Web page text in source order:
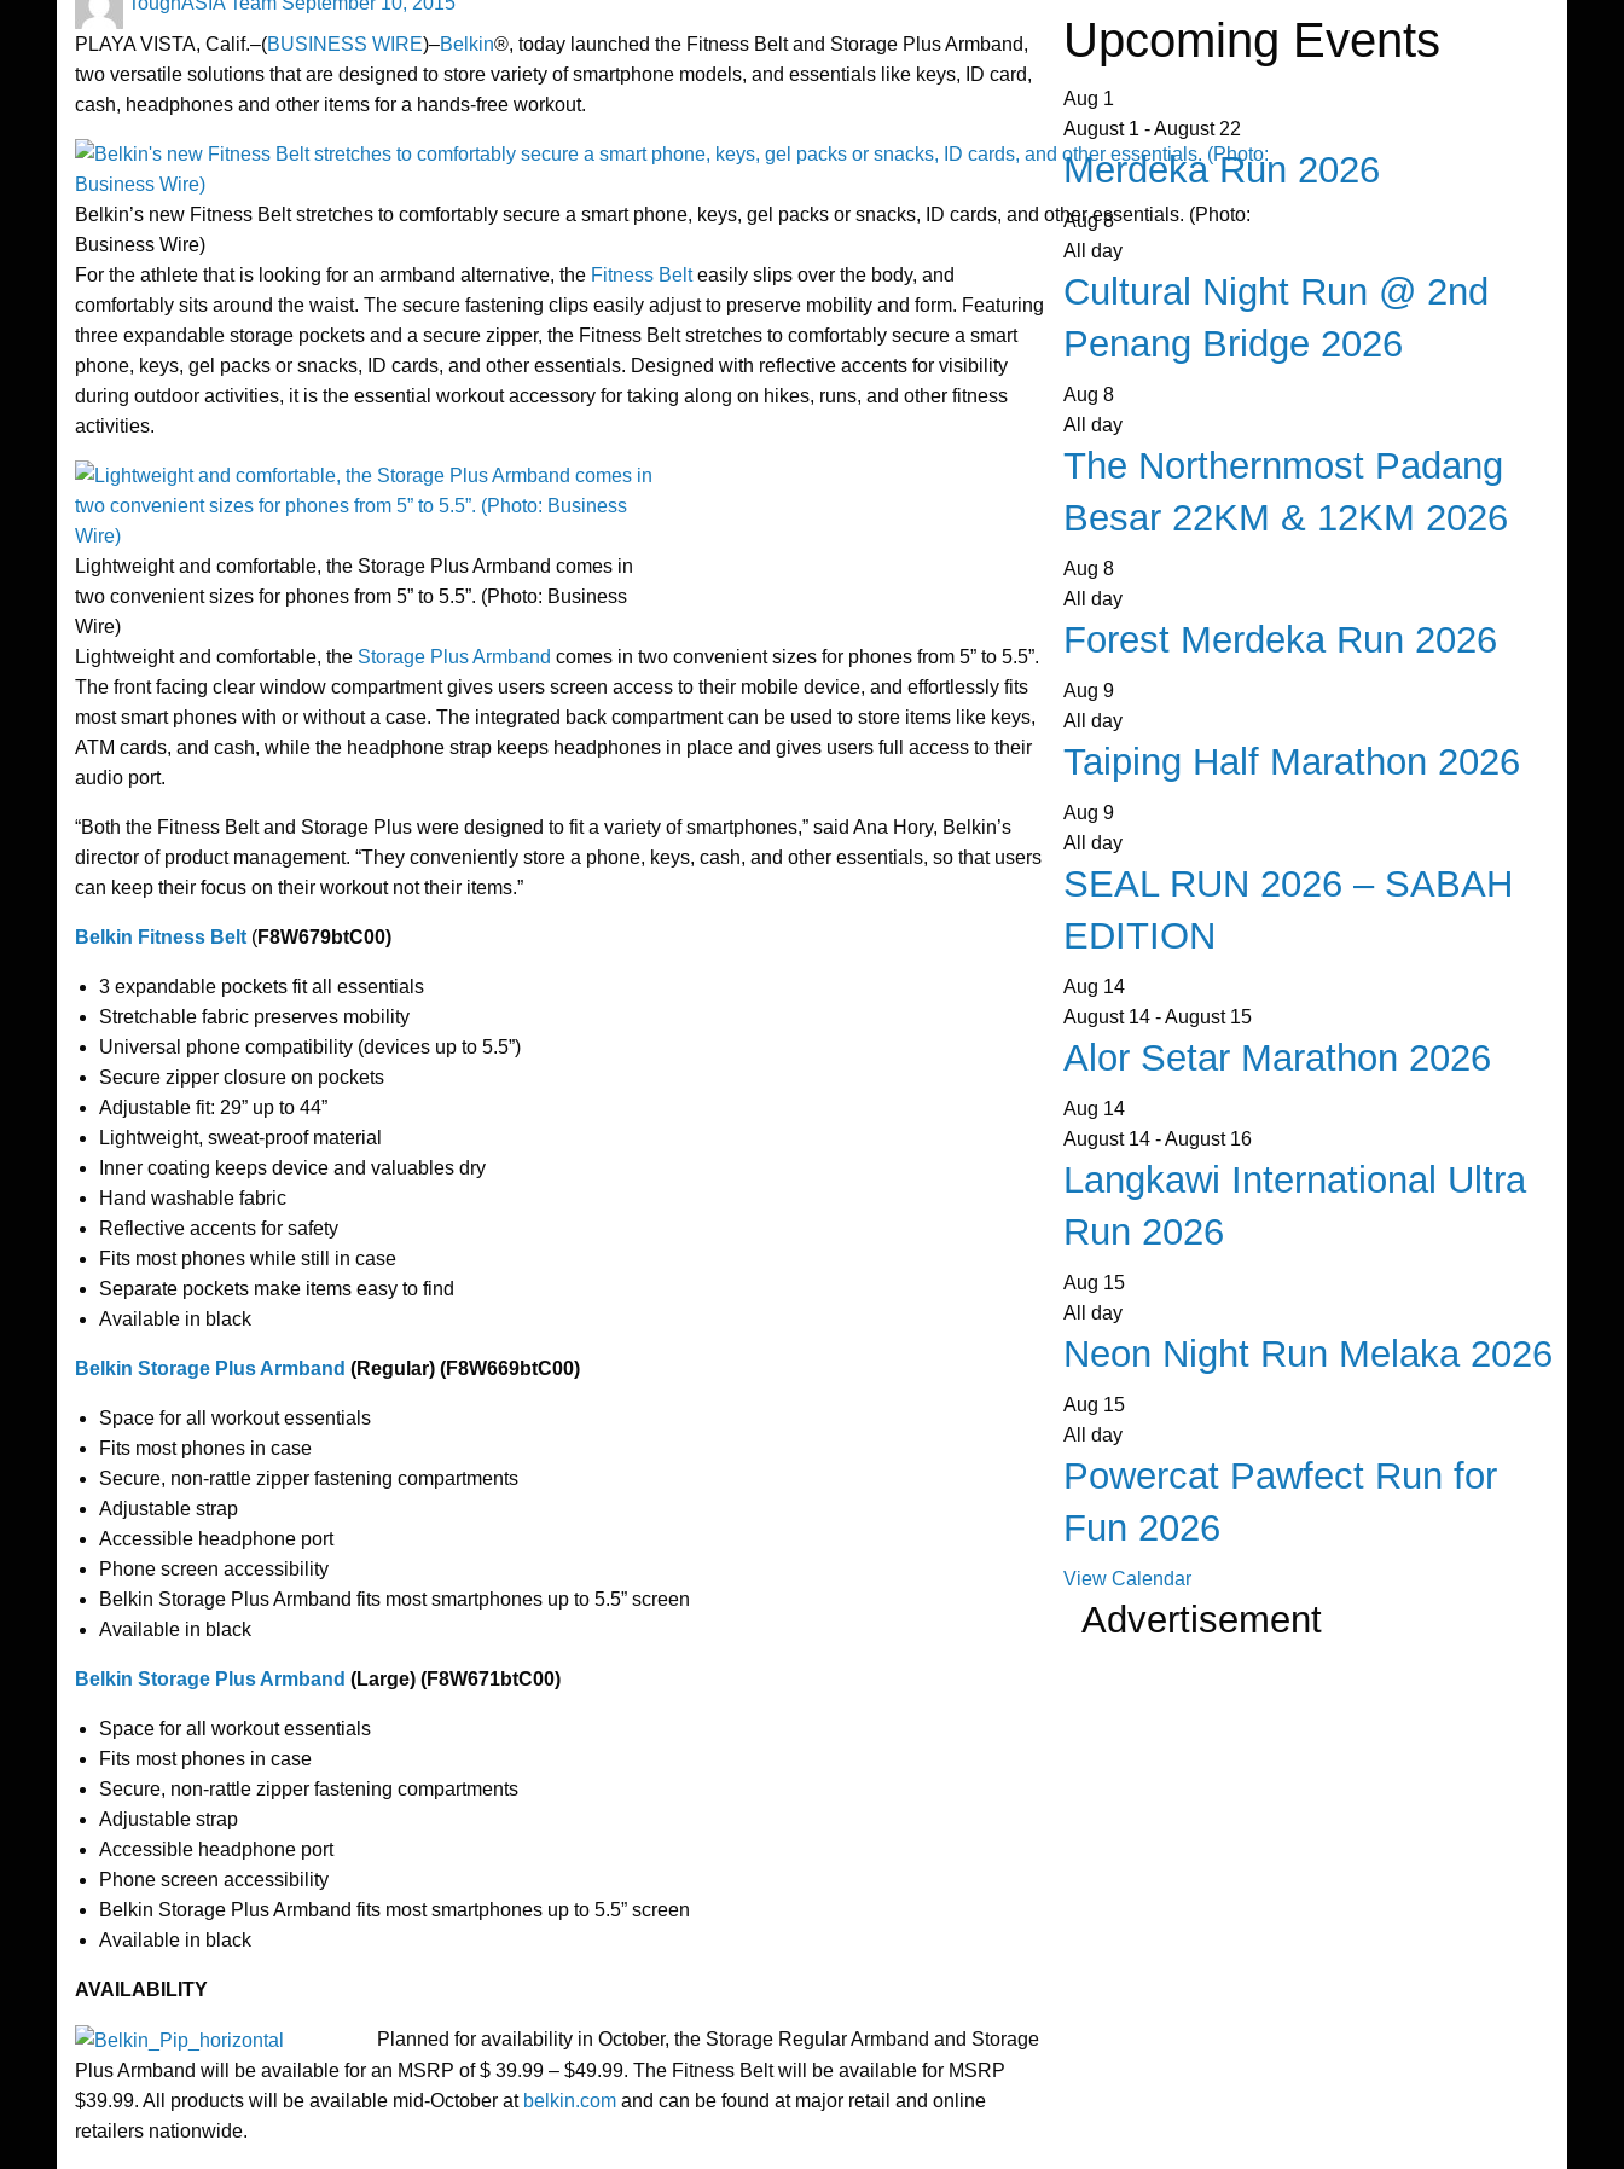
PLAYA VISTA, Calif.–(BUSINESS WIRE)–Belkin®, today launched the Fitness Belt and Storage Plus Armband,
two versatile solutions that are designed to store variety of smartphone models, and essentials like keys, ID card,
cash, headphones and other items for a hands-free workout.
Belkin’s new Fitness Belt stretches to comfortably secure a smart phone, keys, gel packs or snacks, ID cards, and other essentials. (Photo:
Business Wire)
For the athlete that is looking for an armband alternative, the Fitness Belteasily slips over the body, and
comfortably sits around the waist. The secure fastening clips easily adjust to preserve mobility and form. Featuring
three expandable storage pockets and a secure zipper, the Fitness Belt stretches to comfortably secure a smart
phone, keys, gel packs or snacks, ID cards, and other essentials. Designed with reflective accents for visibility
during outdoor activities, it is the essential workout accessory for taking along on hikes, runs, and other fitness
activities.
Lightweight and comfortable, the Storage Plus Armband comes in
two convenient sizes for phones from 5” to 5.5”. (Photo: Business
Wire)
Lightweight and comfortable, the Storage Plus Armband comes in two convenient sizes for phones from 5” to 5.5”.
The front facing clear window compartment gives users screen access to their mobile device, and effortlessly fits
most smart phones with or without a case. The integrated back compartment can be used to store items like keys,
ATM cards, and cash, while the headphone strap keeps headphones in place and gives users full access to their
audio port.
“Both the Fitness Belt and Storage Plus were designed to fit a variety of smartphones,” said Ana Hory, Belkin’s
director of product management. “They conveniently store a phone, keys, cash, and other essentials, so that users
can keep their focus on their workout not their items.”
Belkin Fitness Belt (F8W679btC00)
3 expandable pockets fit all essentials
Stretchable fabric preserves mobility
Universal phone compatibility (devices up to 5.5”)
Secure zipper closure on pockets
Adjustable fit: 29” up to 44”
Lightweight, sweat-proof material
Inner coating keeps device and valuables dry
Hand washable fabric
Reflective accents for safety
Fits most phones while still in case
Separate pockets make items easy to find
Available in black
Belkin Storage Plus Armband (Regular) (F8W669btC00)
Space for all workout essentials
Fits most phones in case
Secure, non-rattle zipper fastening compartments
Adjustable strap
Accessible headphone port
Phone screen accessibility
Belkin Storage Plus Armband fits most smartphones up to 5.5” screen
Available in black
Belkin Storage Plus Armband (Large) (F8W671btC00)
Space for all workout essentials
Fits most phones in case
Secure, non-rattle zipper fastening compartments
Adjustable strap
Accessible headphone port
Phone screen accessibility
Belkin Storage Plus Armband fits most smartphones up to 5.5” screen
Available in black
AVAILABILITY
Planned for availability in October, the Storage Regular Armband and Storage
Plus Armband will be available for an MSRP of $ 39.99 – $49.99. The Fitness Belt will be available for MSRP
$39.99. All products will be available mid-October at belkin.com and can be found at major retail and online
retailers nationwide.
Upcoming Events
Aug 1
August 1 -August 22
Merdeka Run 2026
Aug8
All day
Cultural Night Run @ 2nd
Penang Bridge 2026
Aug8
All day
The Northernmost Padang
Besar 22KM & 12KM 2026
Aug8
All day
Forest Merdeka Run 2026
Aug9
All day
Taiping Half Marathon 2026
Aug9
All day
SEAL RUN 2026 – SABAH
EDITION
Aug 14
August 14 -August 15
Alor Setar Marathon 2026
Aug 14
August 14 -August 16
Langkawi International Ultra
Run 2026
Aug 15
All day
Neon Night Run Melaka 2026
Aug 15
All day
Powercat Pawfect Run for
Fun 2026
View Calendar
Advertisement